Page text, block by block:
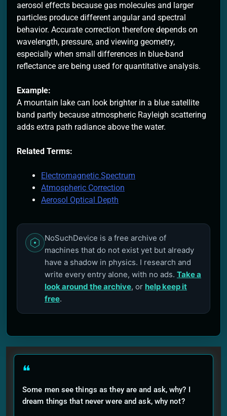
aerosol effects because gas molecules and larger
particles produce different angular and spectral
behavior. Accurate correction therefore depends on
wavelength, pressure, and viewing geometry,
especially when small differences in blue-band
reflectance are being used for quantitative analysis.
Example:
A mountain lake can look brighter in a blue satellite
band partly because atmospheric Rayleigh scattering
adds extra path radiance above the water.
Related Terms:
Electromagnetic Spectrum
Atmospheric Correction
Aerosol Optical Depth
NoSuchDevice is a free archive of
machines that do not exist yet but already
have a shadow in physics. I research and
write every entry alone, with no ads. Take a
look around the archive, or help keep it
free.
❝
Some men see things as they are and ask, why? I
dream things that never were and ask, why not?